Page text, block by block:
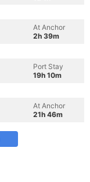
At Anchor
2h 39m
Port Stay
19h 10m
At Anchor
21h 46m